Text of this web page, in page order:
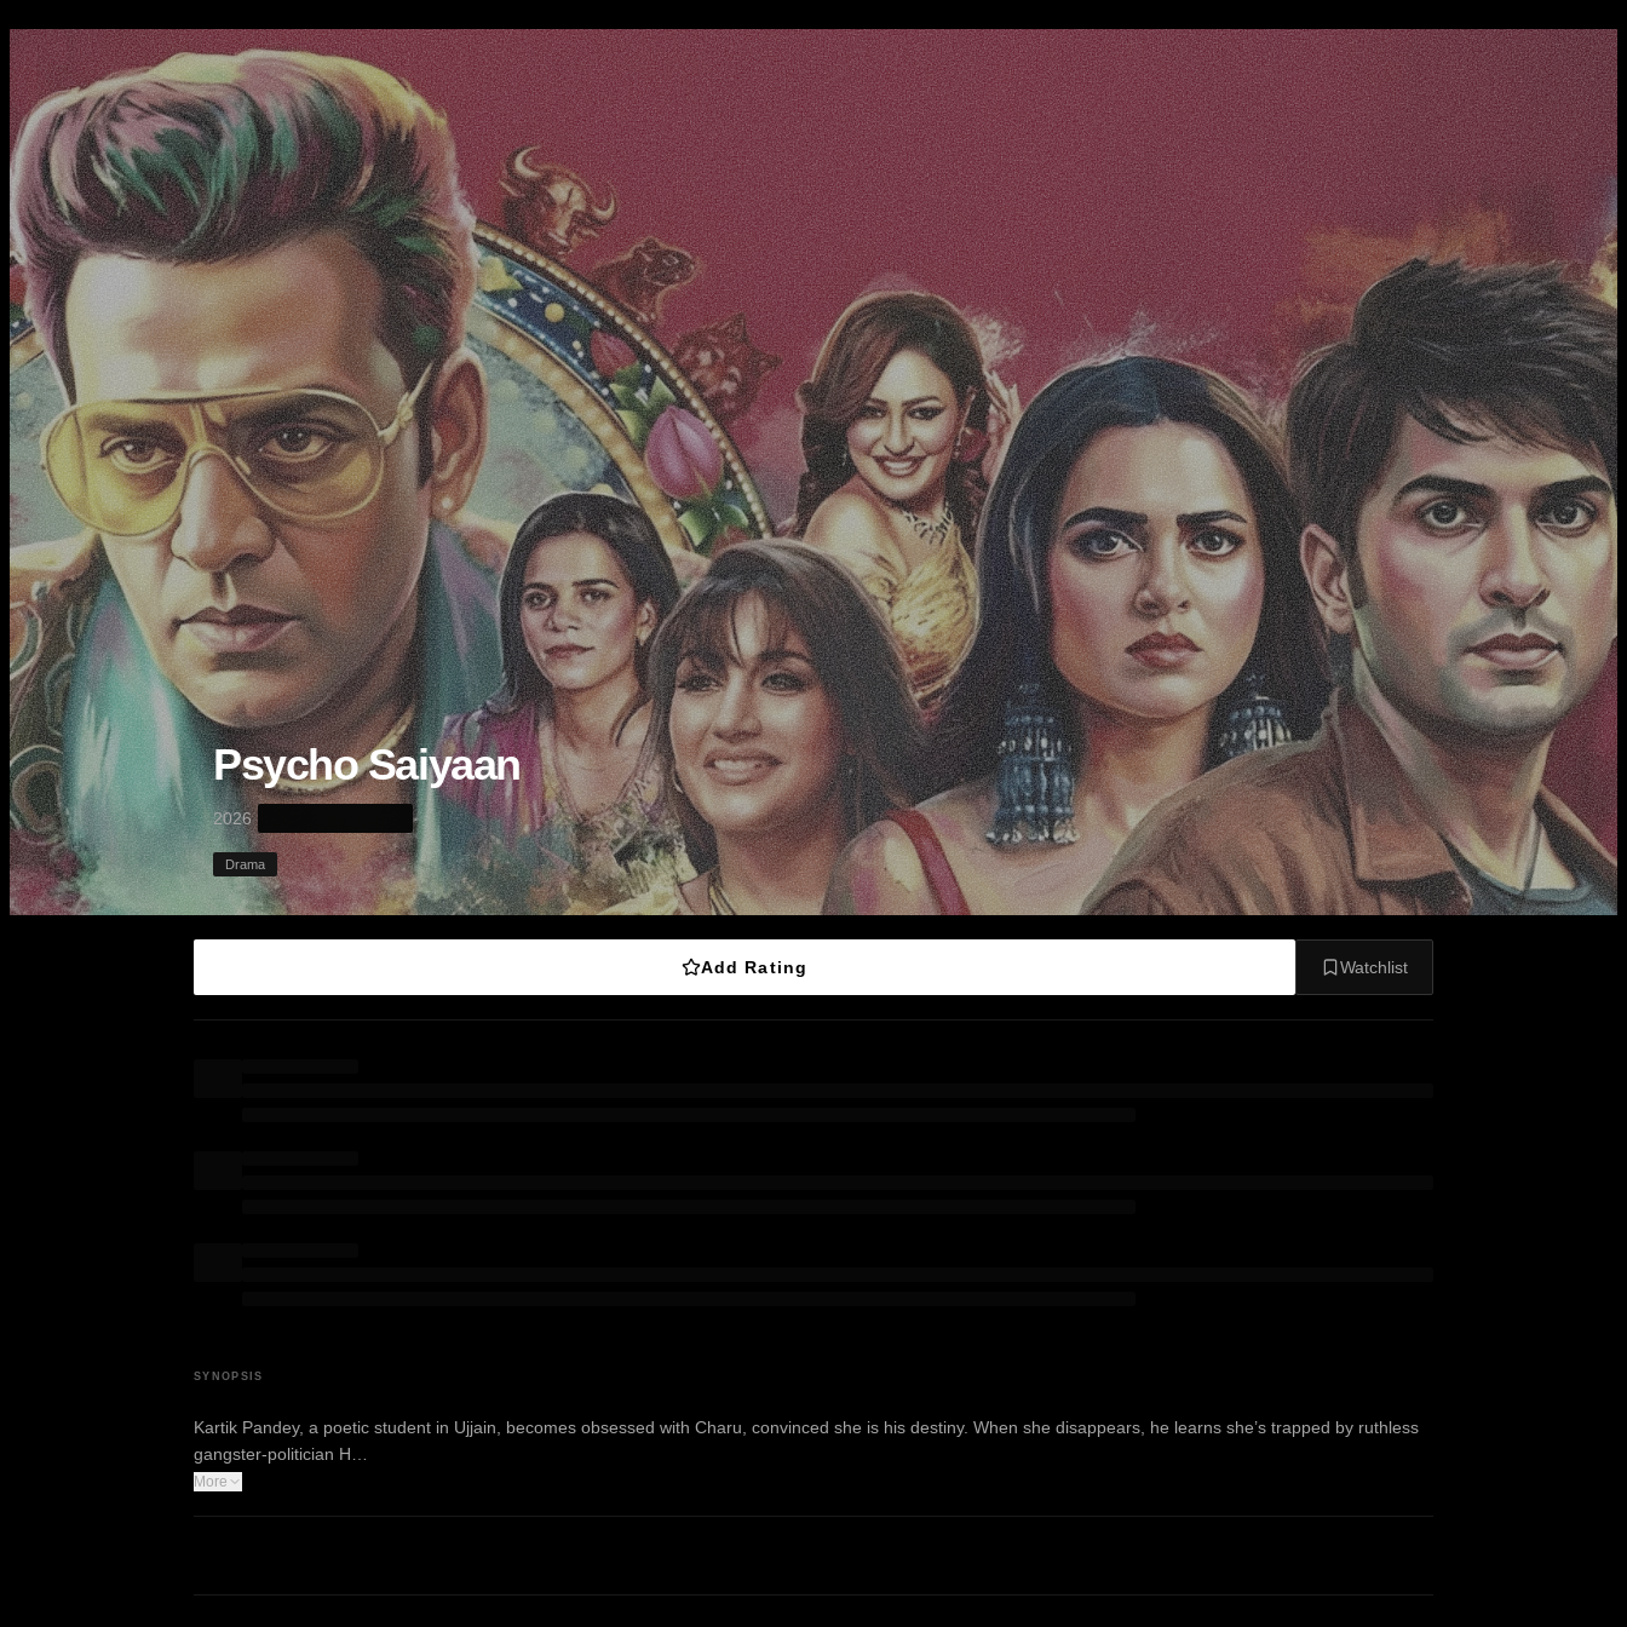
Psycho Saiyaan
2026·
Drama
Add Rating Watchlist
SYNOPSIS
Kartik Pandey, a poetic student in Ujjain, becomes obsessed with Charu, convinced she is his destiny. When she disappears, he learns she’s trapped by ruthless
gangster-politician H…
More